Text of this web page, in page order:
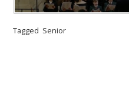
Tagged Senior